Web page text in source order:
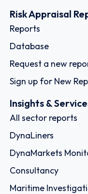
Risk Appraisal
Reports
Database
Request a new
Sign up for New
Insights &
All sector reports
DynaLiners
DynaMarkets
Consultancy
Maritime